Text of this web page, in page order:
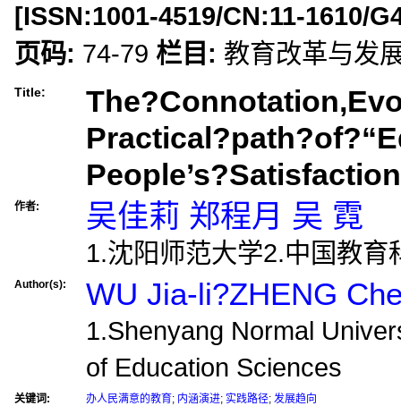
[ISSN:1001-4519/CN:11-1610/
页码: 74-79 栏目: 教育改革与发
Title:
作者: 吴佳莉 郑程月 吴 霓
1.沈阳师范大学2.中国教育
Author(s): WU Jia-li?ZHENG
1.Shenyang Normal
of Education Sciences
关键词: 办人民满意的教育; 内涵演进; 实践路径; 发展趋向